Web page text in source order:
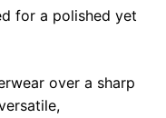
for a polished yet
over a sharp